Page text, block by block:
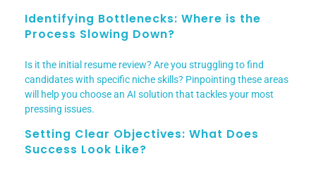
Identifying Bottlenecks: Where is the
Process Slowing Down?
Is it the initial resume review? Are you struggling to find
candidates with specific niche skills? Pinpointing these areas
will help you choose an AI solution that tackles your most
pressing issues.
Setting Clear Objectives: What Does
Success Look Like?